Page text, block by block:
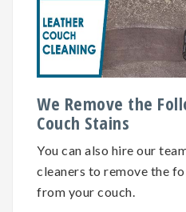
We Remove the
Couch Stains
You can also hire our
cleaners to remove the
from your couch.